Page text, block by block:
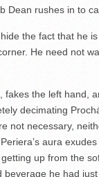
Dean rushes in to
the fact that he
He need not
fakes the left hand,
decimating
not necessary,
aura
up from the
he had just